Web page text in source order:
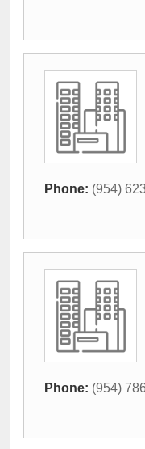
Phone: (954)
Phone: (954)